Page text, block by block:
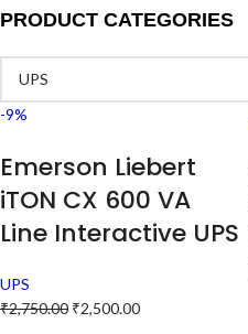
PRODUCT CATEGORIES
-9%
Emerson Liebert
iTON CX 600 VA
Line Interactive UPS
UPS
₹2,750.00 ₹2,500.00